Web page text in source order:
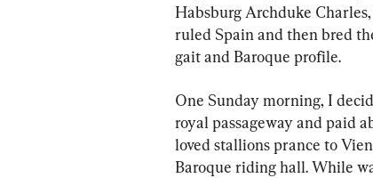
Habsburg Archduke
ruled Spain and then bred
gait and Baroque profile.
One Sunday morning, I
royal passageway and paid
loved stallions prance to
Baroque riding hall. While